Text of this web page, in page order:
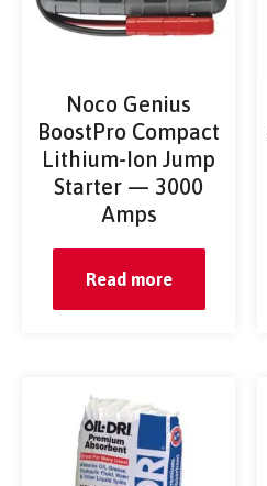
Noco Genius
BoostPro Compact
Lithium-Ion Jump
Starter — 3000
Amps
Read more